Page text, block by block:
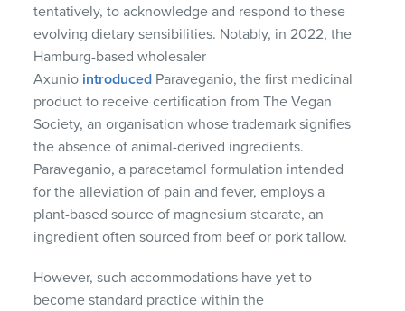
tentatively, to acknowledge and respond to these
evolving dietary sensibilities. Notably, in 2022, the
Hamburg-based wholesaler
Axunio introduced Paraveganio, the first medicinal
product to receive certification from The Vegan
Society, an organisation whose trademark signifies
the absence of animal-derived ingredients.
Paraveganio, a paracetamol formulation intended
for the alleviation of pain and fever, employs a
plant-based source of magnesium stearate, an
ingredient often sourced from beef or pork tallow.
However, such accommodations have yet to
become standard practice within the